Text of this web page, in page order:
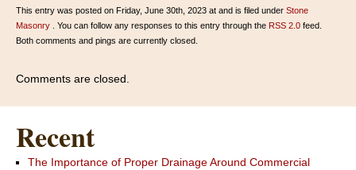
This entry was posted on Friday, June 30th, 2023 at and is filed under Stone
Masonry . You can follow any responses to this entry through the RSS 2.0 feed.
Both comments and pings are currently closed.
Comments are closed.
Recent
The Importance of Proper Drainage Around Commercial